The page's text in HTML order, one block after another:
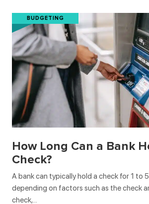
How Long Can a Bank
Check?
A bank can typically hold a check for 1 to
depending on factors such as the check
check,…
BUDGETING